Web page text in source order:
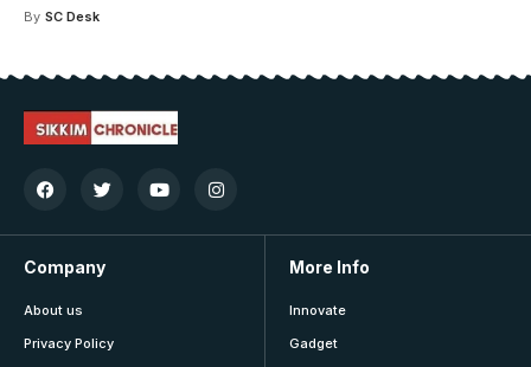
By SC Desk
Company
About us
Privacy Policy
More Info
Innovate
Gadget